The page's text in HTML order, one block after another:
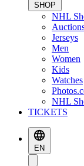
SHOP
NHL
Jerseys
Men
Women
Kids
Watches
NHL
TICKETS
EN